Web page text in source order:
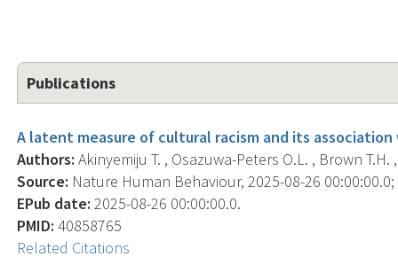
Publications
A latent measure of cultural racism and its
Authors: Akinyemiju T. , Osazuwa-Peters O.L. , Brown
Source: Nature Human Behaviour, 2025-08-26 00:00:00.0;
EPub date: 2025-08-26 00:00:00.0.
PMID: 40858765
Related Citations